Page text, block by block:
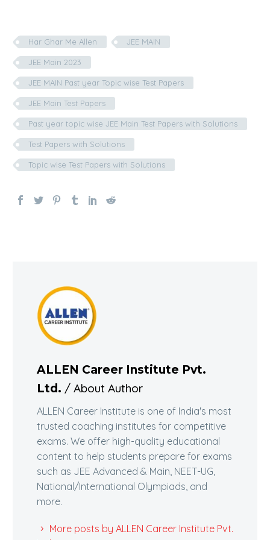
Har Ghar Me Allen JEE MAIN
JEE Main 2023
JEE MAIN Past year Topic wise Test Papers
JEE Main Test Papers
Past year topic wise JEE Main Test Papers with Solutions
Test Papers with Solutions
Topic wise Test Papers with Solutions
ALLEN Career Institute Pvt.
Ltd. / About Author
ALLEN Career Institute is one of India's most
trusted coaching institutes for competitive
exams. We offer high-quality educational
content to help students prepare for exams
such as JEE Advanced & Main, NEET-UG,
National/International Olympiads, and
more.
More posts by ALLEN Career Institute Pvt.